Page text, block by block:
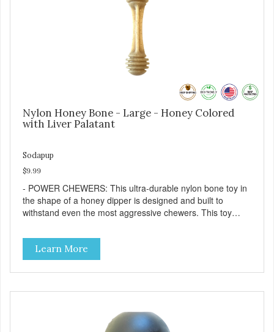
Nylon Honey Bone - Large - Honey Colored
with Liver Palatant
Sodapup
$9.99
- POWER CHEWERS: This ultra-durable nylon bone toy in
the shape of a honey dipper is designed and built to
withstand even the most aggressive chewers. This toy
chewing behaviors. Made from an innovative nylon and
wood composite material. - REDUCES PROBLEM
BEHAVIORS: Reduces problem chewing, helps reduce
boredom, and relieves separation anxiety. - FRESH
toy is designed for dogs 15-35 lbs/7-15 kg - SAFE: Our
PETstrong material is FDA compliant and non-toxic. -
Learn More